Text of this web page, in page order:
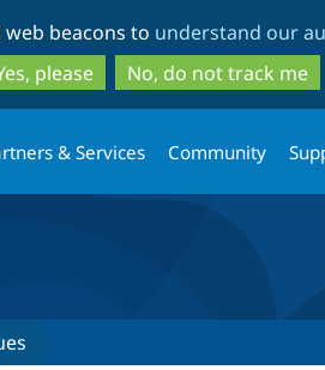
to
main
content
to
search
beacons to understand our
please
No, do not track me
& Services Community